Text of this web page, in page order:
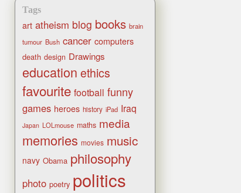
Tags
art atheism blog books brain
tumour Bush cancer computers
death design Drawings
education ethics
favourite football funny
games heroes history iPad Iraq
Japan LOLmouse maths media
memories movies music
navy Obama philosophy
photo poetry politics